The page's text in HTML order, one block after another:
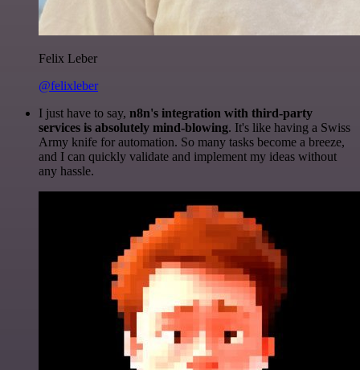
Felix Leber
@felixleber
I just have to say, n8n's integration with third-party
services is absolutely mind-blowing. It's like having a Swiss
Army knife for automation. So many tasks become a breeze,
and I can quickly validate and implement my ideas without
any hassle.